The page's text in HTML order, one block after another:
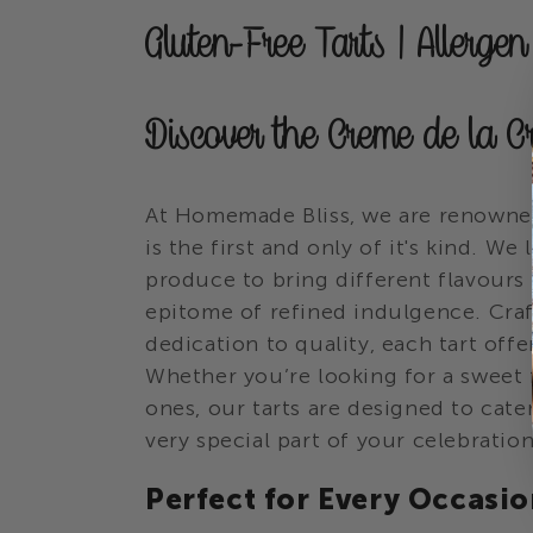
C
o
l
l
e
c
t
i
Gluten-Free Tarts |
Discover the Creme de la
At Homemade Bliss, we are
is the first and only of it's kind. We
produce to bring different flavours
epitome of refined indulgence.
dedication to quality, each tart
Whether you’re looking for a
ones, our tarts are designed to
very special part of your
Perfect for Every